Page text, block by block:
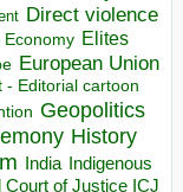
Direct violence
Economy Elites
European Union
- Editorial cartoon
Geopolitics
History
India Indigenous
Court of Justice ICJ